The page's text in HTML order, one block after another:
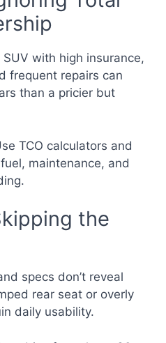
SUV with high insurance,
frequent repairs can
than a pricier but
TCO calculators and
maintenance, and
the
specs don’t reveal
rear seat or overly
daily usability.